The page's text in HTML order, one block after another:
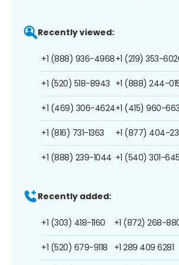
Recently viewed:
+1 (888) 936-4968
+1 (520) 518-8943
+1 (469) 306-4624
+1 (816) 731-1363
+1 (888) 239-1044
+1 (219) 353-
+1 (888) 244-
+1 (415) 960-
+1 (877) 404-
+1 (540) 301-
Recently added:
+1 (303) 418-1160
+1 (520) 679-9118
+1 (872) 268-
+1 289 409 6281